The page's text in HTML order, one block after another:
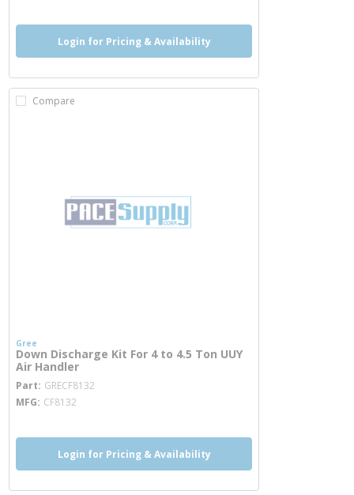
Login for Pricing & Availability
Compare
Gree
Down Discharge Kit For 4 to 4.5 Ton UUY
Air Handler
Part GRECF8132
MFG CF8132
Login for Pricing & Availability